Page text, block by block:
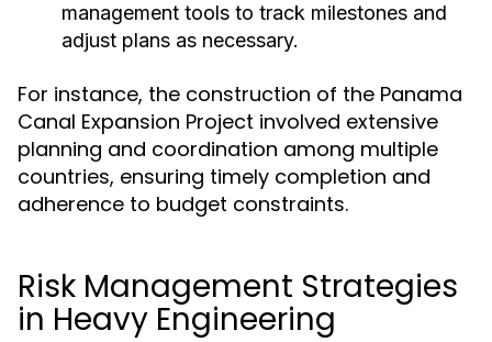
management tools to track milestones and
adjust plans as necessary.
For instance, the construction of the Panama
Canal Expansion Project involved extensive
planning and coordination among multiple
countries, ensuring timely completion and
adherence to budget constraints.
Risk Management Strategies
in Heavy Engineering